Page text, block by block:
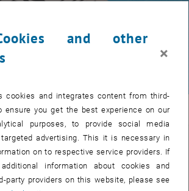
touch
encounter, a place where young and old
level, share memories and look to the future
and other
×
cookies and integrates content from third-
ensure you get the best experience on our
purposes, to provide social media
advertising. This it is necessary in
on to respective service providers. If
information about cookies and
party providers on this website, please see